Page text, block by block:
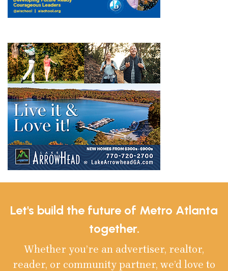
Let's build the future of Metro Atlanta
together.
Whether you’re an advertiser, realtor,
reader, or community partner, we’d love to